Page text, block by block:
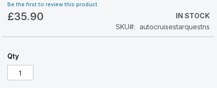
of
the
Be the first to review this product
£35.90
IN STOCK
SKU
autocruisestarquestns
Qty